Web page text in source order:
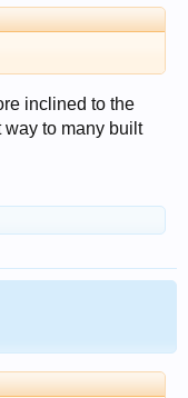
inclined to the
way to many built